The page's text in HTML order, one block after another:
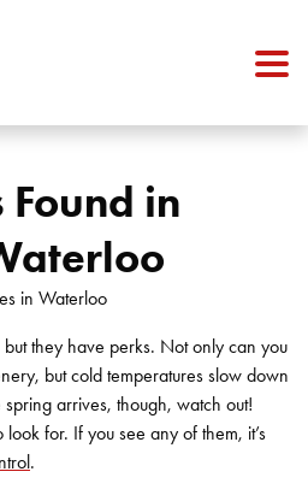
Found in
they have perks. Not only can you
but cold temperatures slow down
arrives, though, watch out!
for. If you see any of them, it’s
.